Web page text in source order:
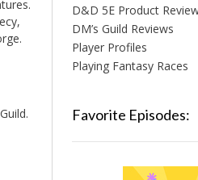
D&D 5E Product
DM’s Guild Reviews
Player Profiles
Playing Fantasy Races
Favorite Episodes: